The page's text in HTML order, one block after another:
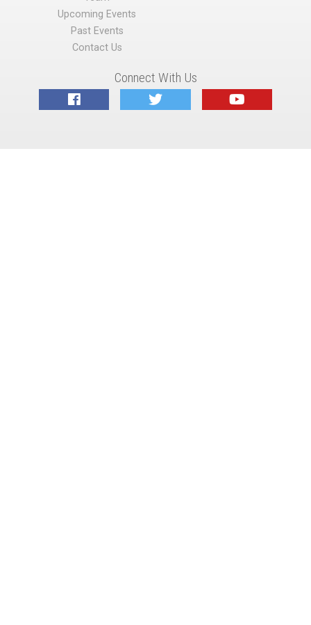
Upcoming Events
Past Events
Contact Us
Connect With Us